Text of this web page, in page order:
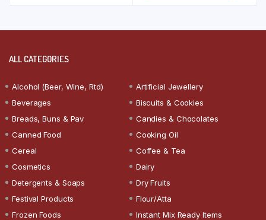
ALL CATEGORIES
Alcohol (Beer, Wine, Rtd)
Artificial Jewellery
Beverages
Biscuits & Cookies
Breads, Buns & Pav
Candies & Chocolates
Canned Food
Cooking Oil
Cereal
Coffee & Tea
Cosmetics
Dairy
Detergents & Soaps
Dry Fruits
Festival Products
Flour/Atta
Frozen Foods
Instant Mix Ready Items